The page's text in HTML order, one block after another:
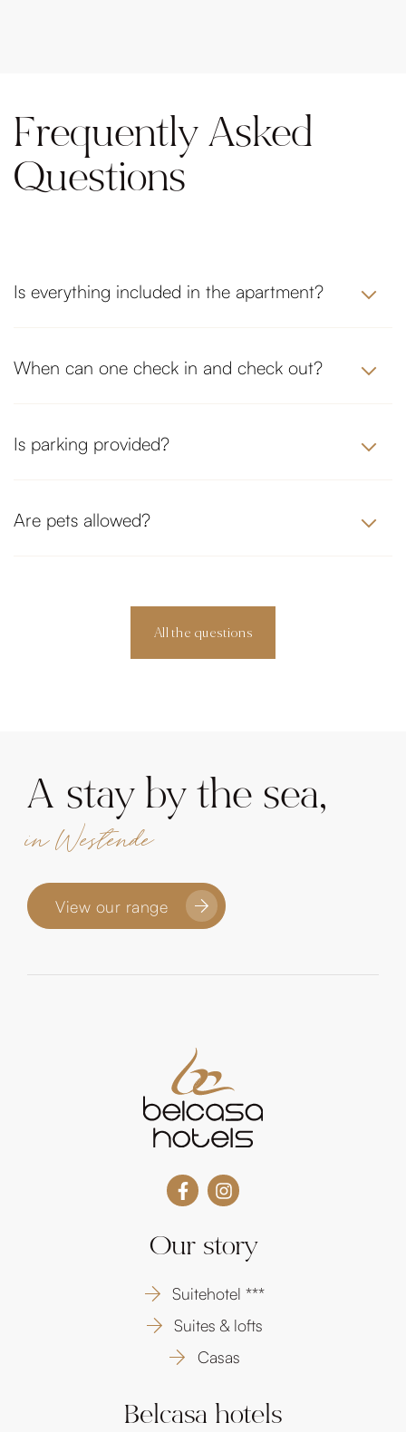
Frequently Asked
Questions
Is everything included in the apartment?
When can one check in and check out?
Is parking provided?
Are pets allowed?
All the questions
A stay by the sea,
in Westende
View our range
Our story
Suitehotel ***
Suites & lofts
Casas
Belcasa hotels